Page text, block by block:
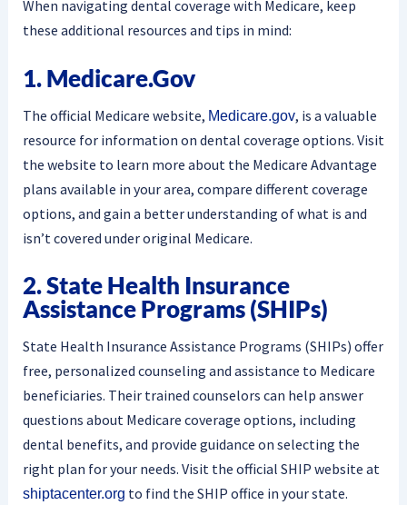
When navigating dental coverage with Medicare, keep
these additional resources and tips in mind:
1. Medicare.gov
The official Medicare website, Medicare.gov, is a valuable
resource for information on dental coverage options. Visit
the website to learn more about the Medicare Advantage
plans available in your area, compare different coverage
options, and gain a better understanding of what is and
isn’t covered under original Medicare.
2. State Health Insurance
Assistance Programs (SHIPs)
State Health Insurance Assistance Programs (SHIPs) offer
free, personalized counseling and assistance to Medicare
beneficiaries. Their trained counselors can help answer
questions about Medicare coverage options, including
dental benefits, and provide guidance on selecting the
right plan for your needs. Visit the official SHIP website at
shiptacenter.org to find the SHIP office in your state.